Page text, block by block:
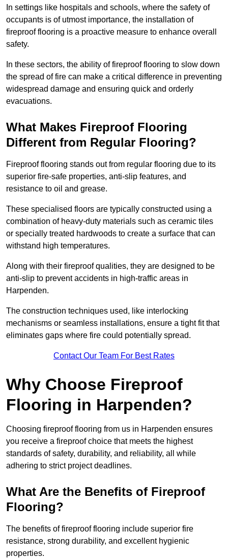
In settings like hospitals and schools, where the safety of
occupants is of utmost importance, the installation of
fireproof flooring is a proactive measure to enhance overall
safety.
In these sectors, the ability of fireproof flooring to slow down
the spread of fire can make a critical difference in preventing
widespread damage and ensuring quick and orderly
evacuations.
What Makes Fireproof Flooring
Different from Regular Flooring?
Fireproof flooring stands out from regular flooring due to its
superior fire-safe properties, anti-slip features, and
resistance to oil and grease.
These specialised floors are typically constructed using a
combination of heavy-duty materials such as ceramic tiles
or specially treated hardwoods to create a surface that can
withstand high temperatures.
Along with their fireproof qualities, they are designed to be
anti-slip to prevent accidents in high-traffic areas in
Harpenden.
The construction techniques used, like interlocking
mechanisms or seamless installations, ensure a tight fit that
eliminates gaps where fire could potentially spread.
Contact Our Team For Best Rates
Why Choose Fireproof
Flooring in Harpenden?
Choosing fireproof flooring from us in Harpenden ensures
you receive a fireproof choice that meets the highest
standards of safety, durability, and reliability, all while
adhering to strict project deadlines.
What Are the Benefits of Fireproof
Flooring?
The benefits of fireproof flooring include superior fire
resistance, strong durability, and excellent hygienic
properties.